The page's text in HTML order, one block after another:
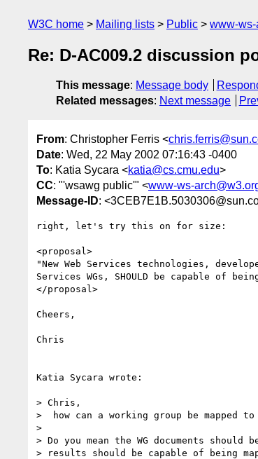
W3C home Mailing lists Public www-ws-
Re: D-AC009.2 discussion
This message: Message body
Related messages: Next message
From: Christopher Ferris <
Date: Wed, 22 May 2002 07:16:43 -0400
To: Katia Sycara <katia@cs.cmu.edu>
CC: "'wsawg public'" <www-ws-
Message-ID:
right, let's try this on for size:
<proposal>
"New Web Services technologies,
Services WGs, SHOULD be capable of
</proposal>
Cheers,
Chris
Katia Sycara wrote:
> Chris,
>  how can a working group be mapped to
>
> Do you mean the WG documents should
> results should be capable of being